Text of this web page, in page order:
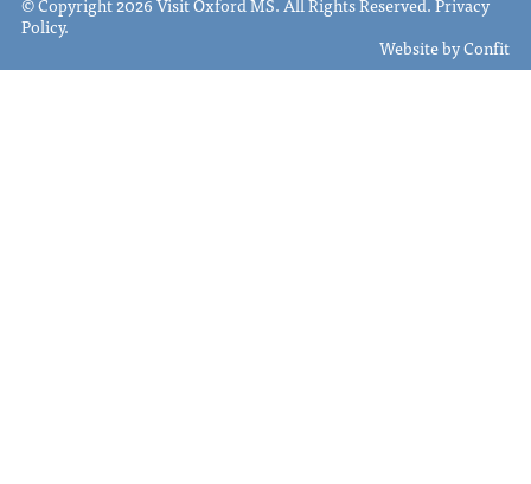
Policy.
Website byConfit